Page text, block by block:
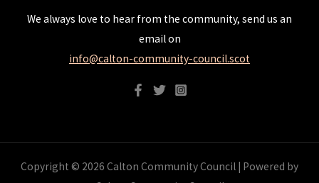
We always love to hear from the community, send us an
email on
info@calton-community-council.scot
Copyright © 2026 Calton Community Council | Powered by